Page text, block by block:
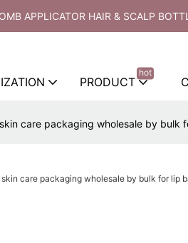
APPLICATOR HAIR & SCALP
PRODUCT
hot
care packaging wholesale by bulk